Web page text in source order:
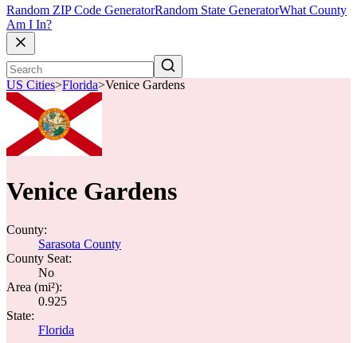
Random ZIP Code GeneratorRandom State GeneratorWhat County
Am I In?
US Cities>Florida>Venice Gardens
Venice Gardens
County:
Sarasota County
County Seat:
No
Area (mi²):
0.925
State:
Florida